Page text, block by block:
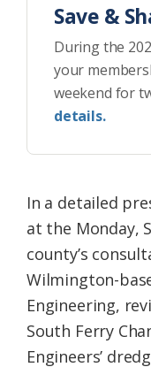
Save &
During the
your
weekend for
details.
In a detailed
at the Monday,
county’s
Wilmington-
Engineering,
South Ferry
Engineers’